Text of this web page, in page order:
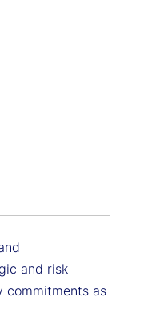
and risk
commitments as